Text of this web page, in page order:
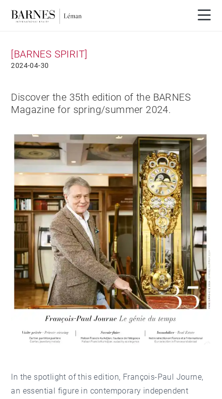
[BARNES SPIRIT]
2024-04-30
Discover the 35th edition of the BARNES
Magazine for spring/summer 2024.
In the spotlight of this edition, François-Paul Journe,
an essential figure in contemporary independent